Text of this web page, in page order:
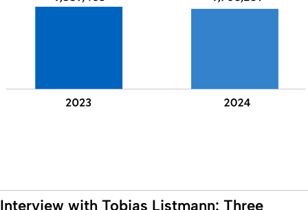
Interview with Tobias Listmann: Three